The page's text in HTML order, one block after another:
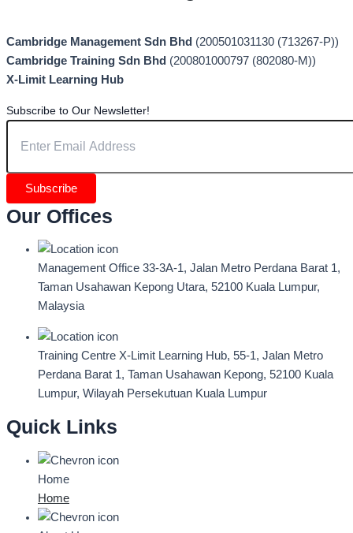
Cambridge Management Sdn Bhd (200501031130 (713267-P))
Cambridge Training Sdn Bhd (200801000797 (802080-M))
X-Limit Learning Hub
Subscribe to Our Newsletter!
Subscribe
Our Offices
Management Office 33-3A-1, Jalan Metro Perdana Barat 1,
Taman Usahawan Kepong Utara, 52100 Kuala Lumpur,
Malaysia
Training Centre X-Limit Learning Hub, 55-1, Jalan Metro
Perdana Barat 1, Taman Usahawan Kepong, 52100 Kuala
Lumpur, Wilayah Persekutuan Kuala Lumpur
Quick Links
Home
Home